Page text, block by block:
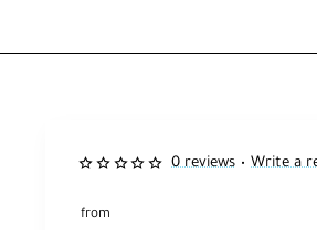
0 reviews • Write a
from